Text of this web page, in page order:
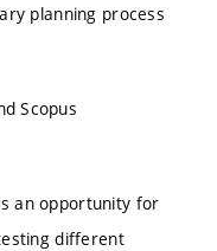
planning process
Scopus
an opportunity for
different